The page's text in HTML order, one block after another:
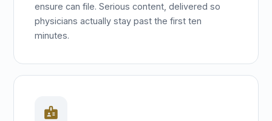
ensure can file. Serious content, delivered so
physicians actually stay past the first ten
minutes.
badge